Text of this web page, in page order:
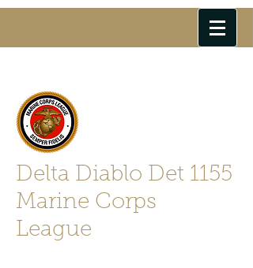
Delta Diablo Det 1155
Marine Corps
League